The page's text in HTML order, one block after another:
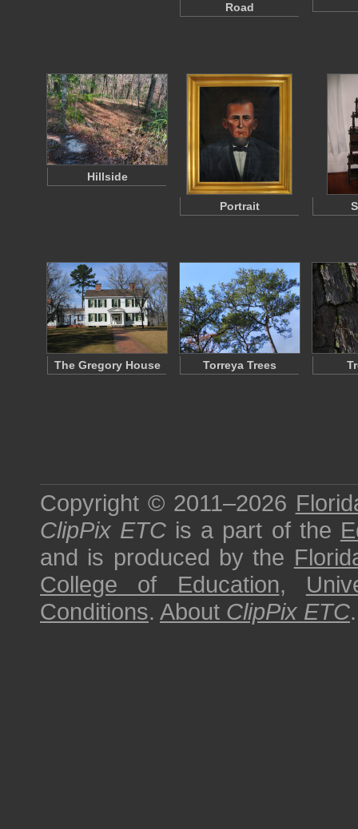
Road
Hillside
Portrait
The Gregory House Torreya Trees
Copyright © 2011–2026
ClipPix ETC is a part of the
and is produced by the
College of Education,
Conditions. About ClipPix ETC.